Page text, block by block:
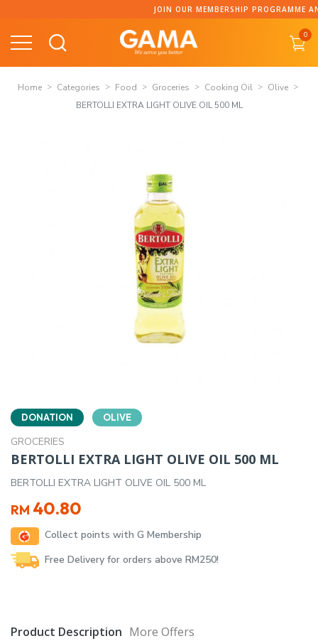
content
JOIN OUR MEMBERSHIP PROGRAMME AND COLLECT
0
Home Categories Food Groceries Cooking Oil
Olive
BERTOLLI EXTRA LIGHT OLIVE OIL 500 ML
DONATION OLIVE
GROCERIES
BERTOLLI EXTRA LIGHT OLIVE OIL 500 ML
BERTOLLI EXTRA LIGHT OLIVE OIL 500 ML
RM 40.80
Collect points with G Membership
Free Delivery for orders above RM250!
Product Description More Offers